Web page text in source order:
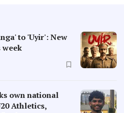
to 'Uyir': New
week
own national
Athletics,